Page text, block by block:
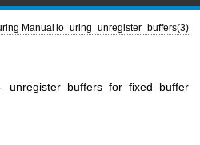
Manual io_uring_unregister_buffers(3)
unregister buffers for fixed buffer